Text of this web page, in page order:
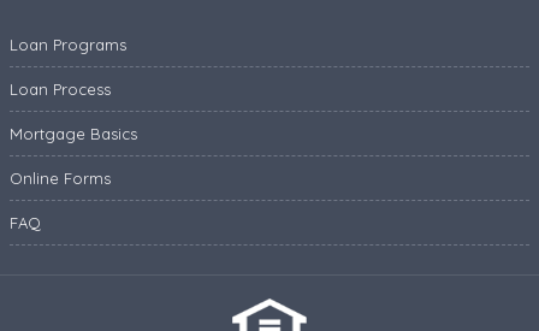
Loan Programs
Loan Process
Mortgage Basics
Online Forms
FAQ